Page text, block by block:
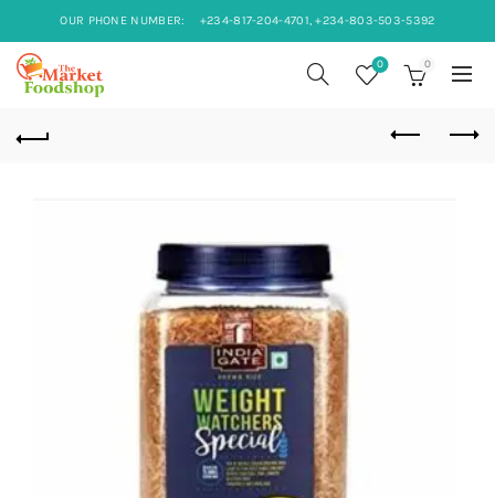
OUR PHONE NUMBER: +234-817-204-4701, +234-803-503-5392
0 0